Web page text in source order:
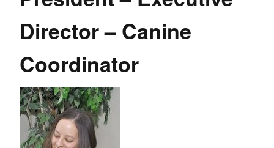
Director – Canine
Coordinator